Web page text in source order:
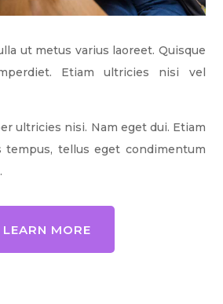
ut metus varius laoreet. Quisque
Etiam ultricies nisi vel
ultricies nisi. Nam eget dui. Etiam
tempus, tellus eget condimentum
LEARN MORE